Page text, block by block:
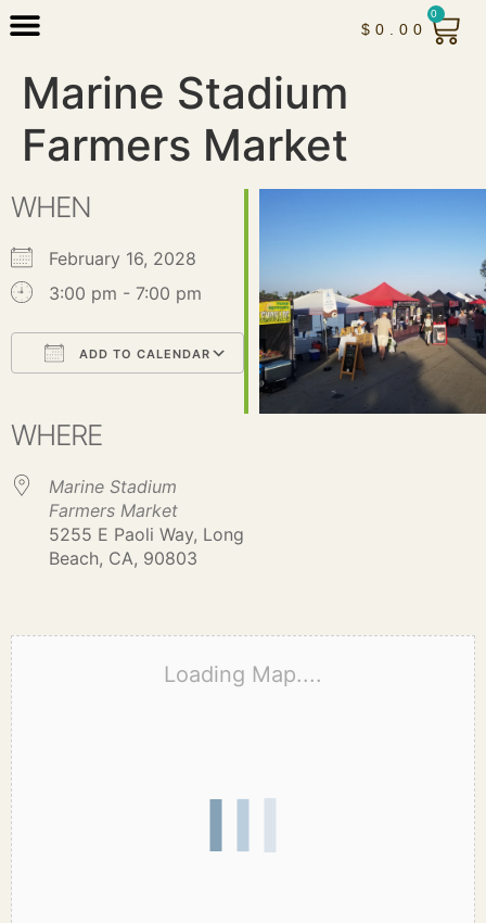
$ 0.00
0
Marine Stadium
Farmers Market
WHEN
February 16, 2028
3:00 pm - 7:00 pm
ADD TO CALENDAR
Office 365Outlook Live
WHERE
Marine Stadium
Farmers Market
5255 E Paoli Way, Long
Beach, CA, 90803
Loading Map....